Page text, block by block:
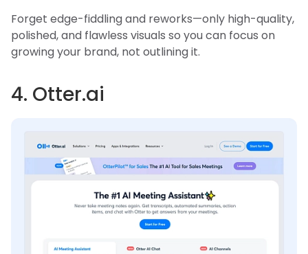
Forget edge-fiddling and reworks—only high-quality,
polished, and flawless visuals so you can focus on
growing your brand, not outlining it.
4. Otter.ai